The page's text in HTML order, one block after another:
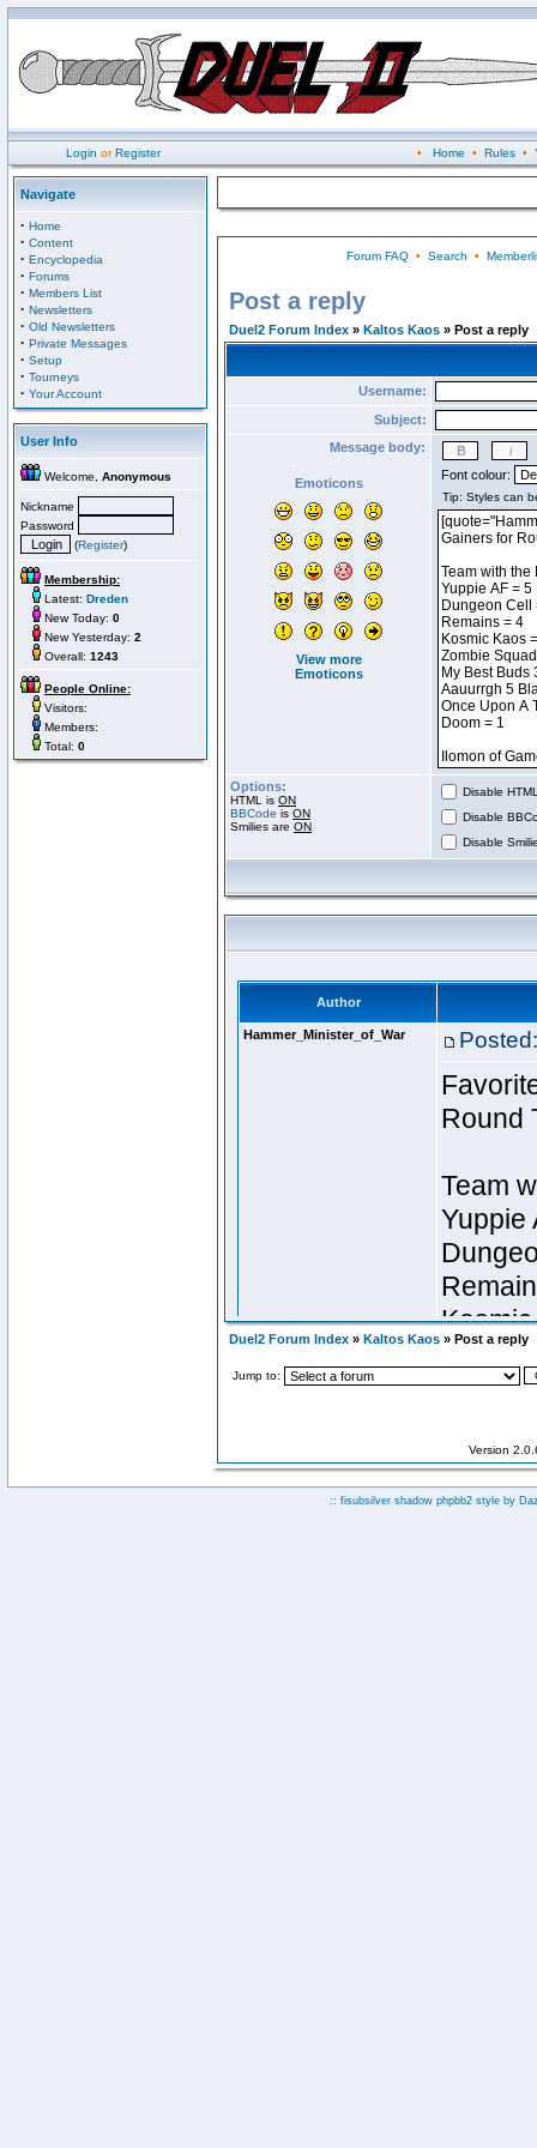
Login orRegister • Home • Rules•
Navigate
· Home
· Content
· Encyclopedia
· Forums
· Members List
· Newsletters
· Old Newsletters
· Private Messages
· Setup
· Tourneys
· Your Account
User Info
Welcome, Anonymous
Nickname
Password
(Register)
Membership:
Latest: Dreden
New Today: 0
New Yesterday: 2
Overall: 1243
People Online:
Visitors:
Members:
Total: 0
Forum FAQ• Search •
Post a reply
Duel2 Forum Index » Kaltos Kaos » Post a reply
Username:
Subject:
Message body:
Emoticons
View more
Emoticons
Font colour:
Options:
HTML is ON
BBCode is ON
Smilies are ON
Disable
Disable
Disable
Duel2 Forum Index » Kaltos Kaos » Post a reply
Jump to:
Version
:: fisubsilver shadow phpbb2 style by